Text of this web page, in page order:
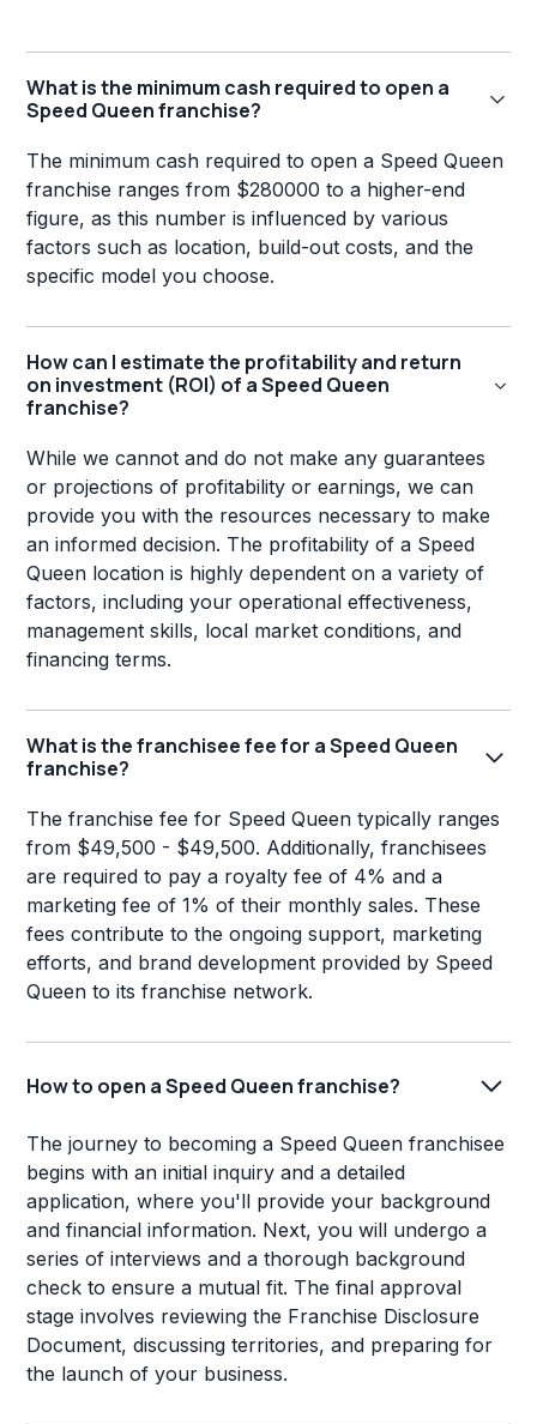
What is the minimum cash required to open a
Speed Queen franchise?
The minimum cash required to open a Speed Queen
franchise ranges from $280000 to a higher-end
figure, as this number is influenced by various
factors such as location, build-out costs, and the
specific model you choose.
How can I estimate the profitability and return
on investment (ROI) of a Speed Queen
franchise?
While we cannot and do not make any guarantees
or projections of profitability or earnings, we can
provide you with the resources necessary to make
an informed decision. The profitability of a Speed
Queen location is highly dependent on a variety of
factors, including your operational effectiveness,
management skills, local market conditions, and
financing terms.
What is the franchisee fee for a Speed Queen
franchise?
The franchise fee for Speed Queen typically ranges
from $49,500 - $49,500. Additionally, franchisees
are required to pay a royalty fee of 4% and a
marketing fee of 1% of their monthly sales. These
fees contribute to the ongoing support, marketing
efforts, and brand development provided by Speed
Queen to its franchise network.
How to open a Speed Queen franchise?
The journey to becoming a Speed Queen franchisee
begins with an initial inquiry and a detailed
application, where you'll provide your background
and financial information. Next, you will undergo a
series of interviews and a thorough background
check to ensure a mutual fit. The final approval
stage involves reviewing the Franchise Disclosure
Document, discussing territories, and preparing for
the launch of your business.